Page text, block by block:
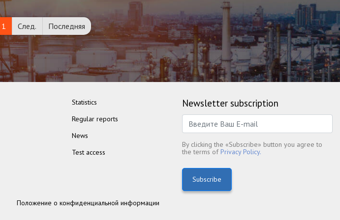
1 След. Последняя
Statistics
Regular reports
News
Test access
Newsletter subscription
By clicking the «Subscribe» button you agree to
the terms ofPrivacy Policy.
Subscribe
Положение о конфиденциальной информации